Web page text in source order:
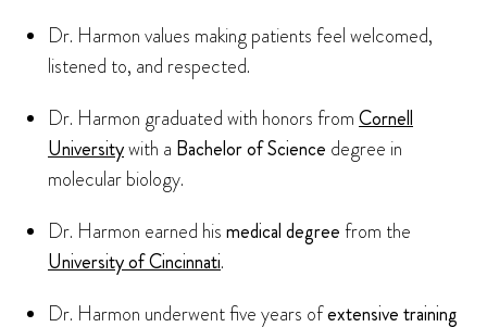
Dr. Harmon values making patients feel welcomed,
listened to, and respected.
Dr. Harmon graduated with honors fromCornell
Universitywith a Bachelor of Science degree in
molecular biology.
Dr. Harmon earned hismedical degreefrom the
University of Cincinnati.
Dr. Harmon underwent five years ofextensive training